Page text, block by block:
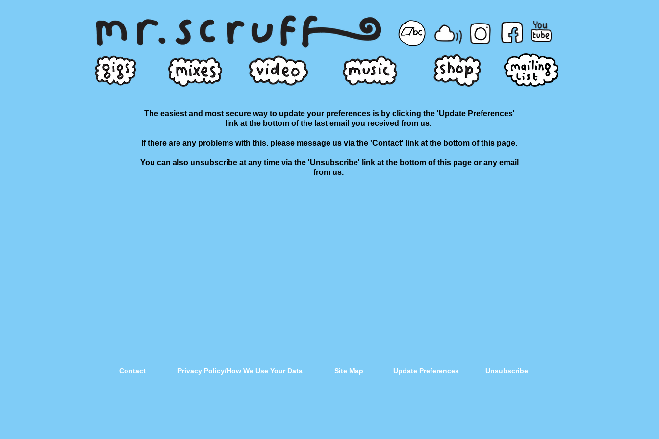
The easiest and most secure way to update your preferences is by clicking the 'Update Preferences'
link at the bottom of the last email you received from us.
If there are any problems with this, please message us via the 'Contact' link at the bottom of this page.
You can also unsubscribe at any time via the 'Unsubscribe' link at the bottom of this page or any email
from us.
Contact Privacy Policy/How We Use Your Data Site Map Update Preferences Unsubscribe